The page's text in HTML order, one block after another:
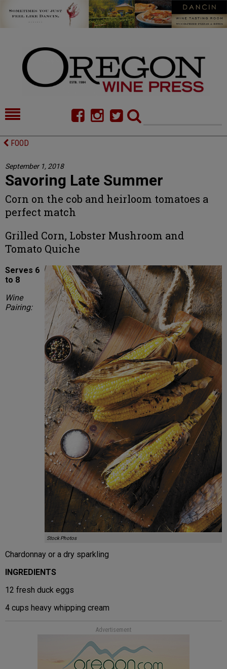
FOOD
CELLAR SELECTS
CALENDAR
DIRECTORY
ALMANAC
FOOD
September 1, 2018
Savoring Late Summer
Corn on the cob and heirloom tomatoes a
perfect match
Grilled Corn, Lobster Mushroom and
Tomato Quiche
Stock Photos
Serves 6
to 8
Wine
Pairing:
Chardonnay or a dry sparkling
INGREDIENTS
12 fresh duck eggs
4 cups heavy whipping cream
Advertisement